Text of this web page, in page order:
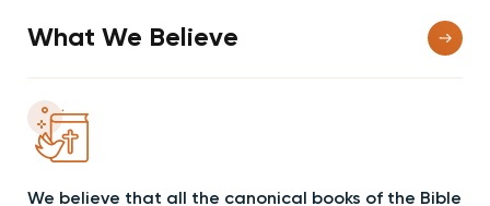
What We Believe
We believe that all the canonical books of the Bible